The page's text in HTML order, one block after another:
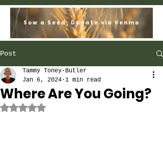
Sow a Seed, Donate via Venmo
Post
Where Are You Going?
Tammy Toney-Butler
Jan 6, 2024 1 min read
Rated NaN out of 5 stars.